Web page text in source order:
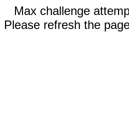
Max challenge
Please refresh the